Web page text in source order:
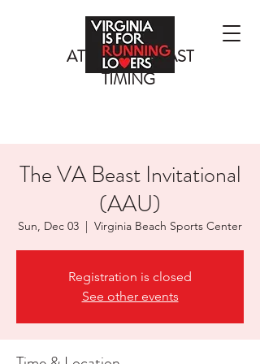
ATLANTIC COAST
TIMING
The VA Beast Invitational
(AAU)
Sun, Dec 03
  |
Virginia Beach Sports Center
Registration is closed
See other events